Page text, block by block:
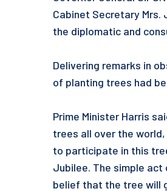
Cabinet Secretary
the diplomatic and
Delivering remarks in
of planting trees had
Prime Minister Harris
trees all over the
to participate in this
Jubilee. The simple
belief that the tree will